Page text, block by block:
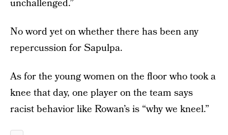
unchallenged.”
No word yet on whether there has been any
repercussion for Sapulpa.
As for the young women on the floor who took a
knee that day, one player on the team says
racist behavior like Rowan’s is “why we kneel.”